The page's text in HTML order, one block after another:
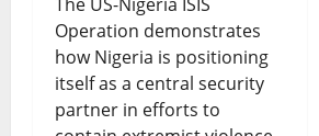
Operation demonstrates
how Nigeria is positioning
itself as a central security
partner in efforts to